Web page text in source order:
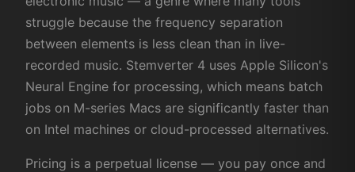
struggle because the frequency separation
between elements is less clean than in live-
recorded music. Stemverter 4 uses Apple Silicon's
Neural Engine for processing, which means batch
jobs on M-series Macs are significantly faster than
on Intel machines or cloud-processed alternatives.
Pricing is a perpetual license — you pay once and